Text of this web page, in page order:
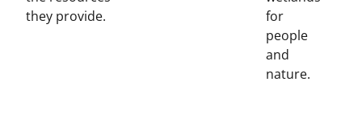
they provide.
for
people
and
nature.